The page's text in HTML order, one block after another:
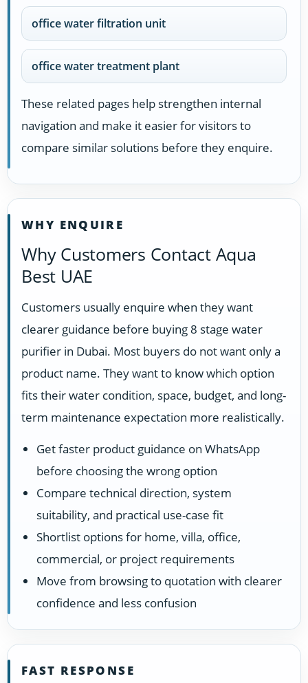
office water filtration unit
office water treatment plant
These related pages help strengthen internal
navigation and make it easier for visitors to
compare similar solutions before they enquire.
WHY ENQUIRE
Why Customers Contact Aqua
Best UAE
Customers usually enquire when they want
clearer guidance before buying 8 stage water
purifier in Dubai. Most buyers do not want only a
product name. They want to know which option
fits their water condition, space, budget, and long-
term maintenance expectation more realistically.
Get faster product guidance on WhatsApp
before choosing the wrong option
Compare technical direction, system
suitability, and practical use-case fit
Shortlist options for home, villa, office,
commercial, or project requirements
Move from browsing to quotation with clearer
confidence and less confusion
FAST RESPONSE